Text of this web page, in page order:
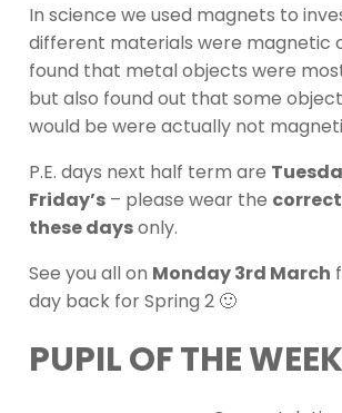
In science we used magnets to
different materials were magnetic
found that metal objects were
but also found out that some
would be were actually not
P.E. days next half term are
Friday’s – please wear the correct
these daysonly.
See you all on Monday 3rd March
day back for Spring 2 🙂
PUPIL OF THE WEEK